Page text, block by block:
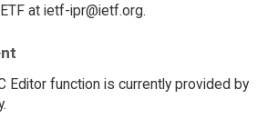
at ietf-ipr@ietf.org.
Editor function is currently provided by